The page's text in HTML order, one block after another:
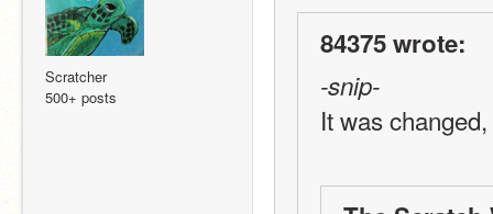
Scratcher
500+ posts
84375 wrote:
-snip-
It was